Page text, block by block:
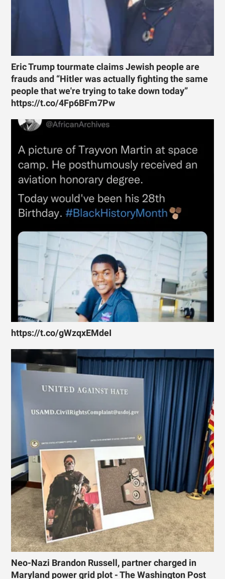
Eric Trump tourmate claims Jewish people are
frauds and “Hitler was actually fighting the same
people that we're trying to take down today”
https://t.co/4Fp6BFm7Pw
https://t.co/gWzqxEMdeI
Neo-Nazi Brandon Russell, partner charged in
Maryland power grid plot - The Washington Post